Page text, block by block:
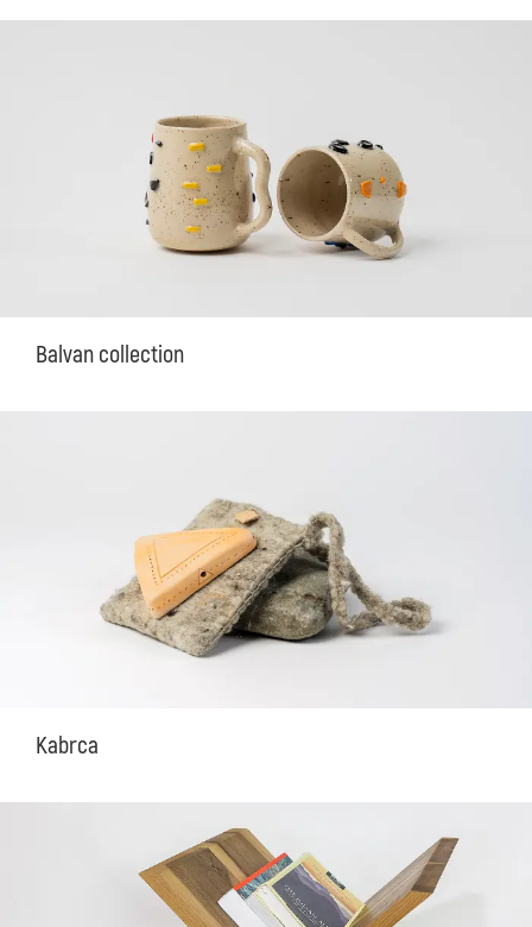
Balvan collection
Kabrca